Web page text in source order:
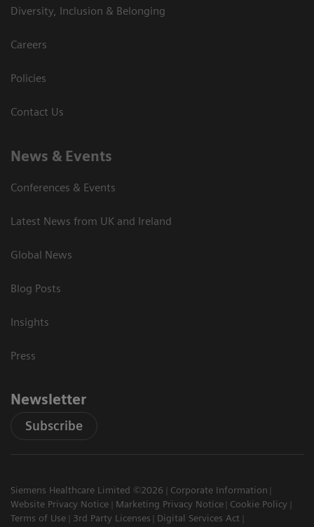
Diversity, Inclusion & Belonging
Careers
Policies
Contact Us
News & Events
Conferences & Events
Latest News from UK and Ireland
Global News
Blog Posts
Insights
Press
Newsletter
Subscribe
Siemens Healthcare Limited ©2026
Corporate Information
Website Privacy Notice
Marketing Privacy Notice
Cookie Policy
Terms of Use
3rd Party Licenses
Digital Services Act